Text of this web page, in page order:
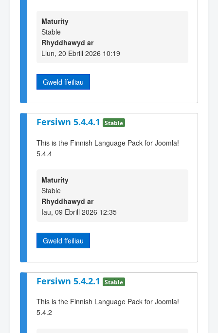
Maturity
Stable
Rhyddhawyd ar
Llun, 20 Ebrill 2026 10:19
Gweld ffeiliau
Fersiwn 5.4.4.1 Stable
This is the Finnish Language Pack for Joomla!
5.4.4
Maturity
Stable
Rhyddhawyd ar
Iau, 09 Ebrill 2026 12:35
Gweld ffeiliau
Fersiwn 5.4.2.1 Stable
This is the Finnish Language Pack for Joomla!
5.4.2